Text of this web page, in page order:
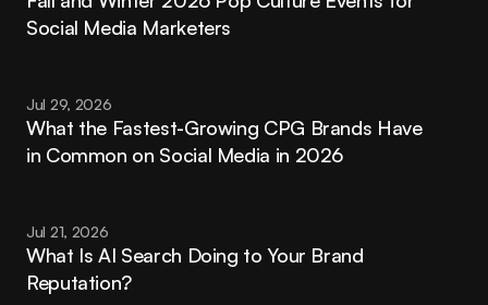
Social Media Marketers
Jul 29, 2026
What the Fastest-Growing CPG Brands Have
in Common on Social Media in 2026
Jul 21, 2026
What Is AI Search Doing to Your Brand
Reputation?